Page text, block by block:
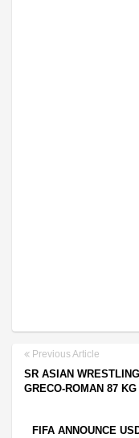
Previous Article
SR ASIAN
GRECO-ROMAN 87
FIFA ANNOUNCE